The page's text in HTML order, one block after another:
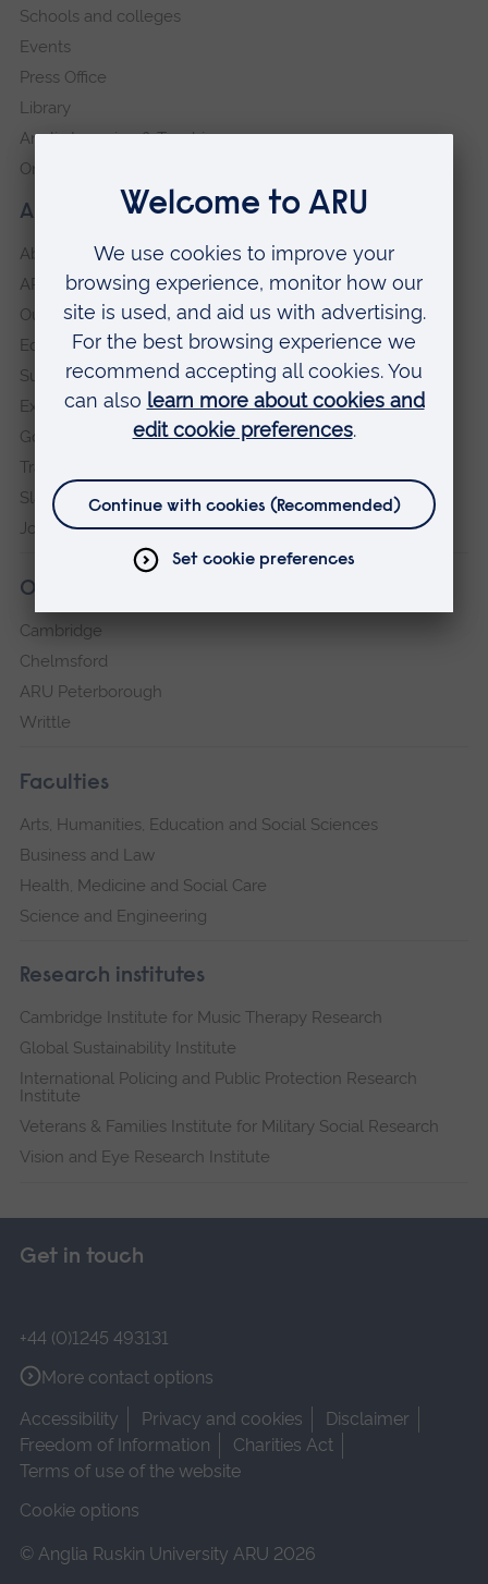
About our University
About
ARU in the community
Our vision and values
Equity, Diversity and Inclusion
Sustainability
Explore ARU
Governance, policies and procedures
Transparency return
Slavery and Human Trafficking Statement
Jobs at ARU
Our campuses
Cambridge
Chelmsford
ARU Peterborough
Writtle
Faculties
Arts, Humanities, Education and Social Sciences
Business and Law
Health, Medicine and Social Care
Science and Engineering
Research institutes
Cambridge Institute for Music Therapy Research
Global Sustainability Institute
International Policing and Public Protection Research
Institute
Veterans & Families Institute for Military Social Research
Vision and Eye Research Institute
Schools and colleges
Events
Press Office
Library
Anglia Learning & Teaching
Online payment portal
Get in touch
+44 (0)1245 493131
More contact options
Accessibility
Privacy and cookies
Disclaimer
Freedom of Information
Charities Act
Terms of use of the website
Cookie options
© Anglia Ruskin University ARU 2026